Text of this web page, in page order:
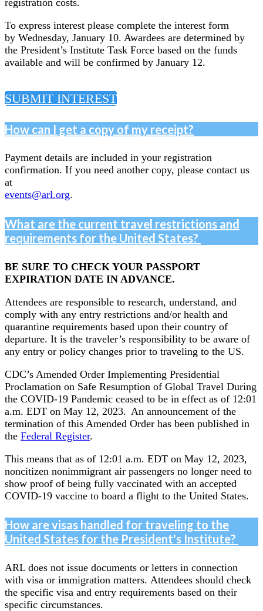
registration costs.
To express interest please complete the interest form
by Wednesday, January 10. Awardees are determined by
the President’s Institute Task Force based on the funds
available and will be confirmed by January 12.
SUBMIT INTEREST
How can I get a copy of my receipt?
Payment details are included in your registration
confirmation. If you need another copy, please contact us
at
events@arl.org.
What are the current travel restrictions and
requirements for the United States?
BE SURE TO CHECK YOUR PASSPORT
EXPIRATION DATE IN ADVANCE.
Attendees are responsible to research, understand, and
comply with any entry restrictions and/or health and
quarantine requirements based upon their country of
departure. It is the traveler’s responsibility to be aware of
any entry or policy changes prior to traveling to the US.
CDC’s Amended Order Implementing Presidential
Proclamation on Safe Resumption of Global Travel During
the COVID-19 Pandemic ceased to be in effect as of 12:01
a.m. EDT on May 12, 2023. An announcement of the
termination of this Amended Order has been published in
the Federal Register.
This means that as of 12:01 a.m. EDT on May 12, 2023,
noncitizen nonimmigrant air passengers no longer need to
show proof of being fully vaccinated with an accepted
COVID-19 vaccine to board a flight to the United States.
How are visas handled for traveling to the
United States for the President's Institute?
ARL does not issue documents or letters in connection
with visa or immigration matters. Attendees should check
the specific visa and entry requirements based on their
specific circumstances.